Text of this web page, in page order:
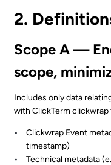
2.
Scope A —
scope,
Includes only data
with ClickTerm clickwrap
Clickwrap Event
timestamp)
Technical metadata